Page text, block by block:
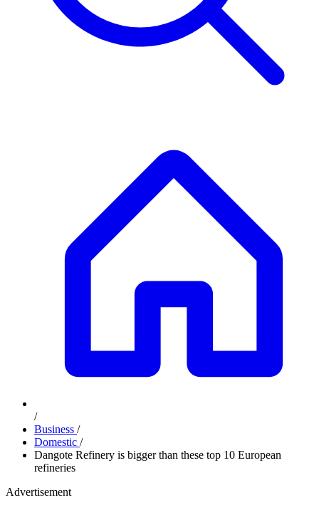
/
Business /
Domestic /
Dangote Refinery is bigger than these top 10 European
refineries
Advertisement